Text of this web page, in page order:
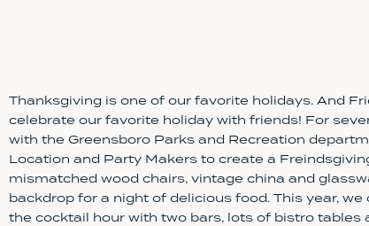
Thanksgiving is one of our favorite holidays. And
celebrate our favorite holiday with friends! For
with the Greensboro Parks and Recreation
Location and Party Makers to create a
mismatched wood chairs, vintage china and
backdrop for a night of delicious food. This year,
the cocktail hour with two bars, lots of bistro tables